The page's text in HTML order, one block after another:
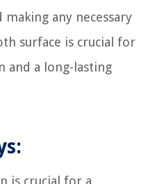
any necessary
surface is crucial for
and a long-lasting
is crucial for a